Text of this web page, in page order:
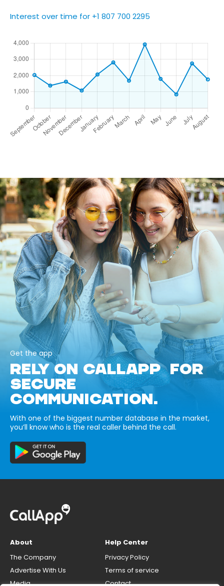
Interest over time for +1 807 700 2295
Get the app
RELY ON CALLAPP FOR
SECURE
COMMUNICATION.
With one of the biggest number database in the market,
you’ll know who is the real caller behind the call.
About
The Company
Advertise With Us
Media
Help Center
Privacy Policy
Terms of service
Contact